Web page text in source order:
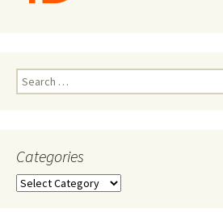
Search
for:
Categories
Categories